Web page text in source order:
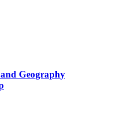
Geography